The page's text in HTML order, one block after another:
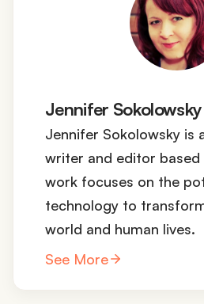
Jennifer Sokolowsky
Jennifer Sokolowsky is
writer and editor based
work focuses on the
technology to
world and human lives.
See More